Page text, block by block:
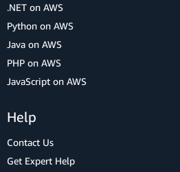
.NET on AWS
Python on AWS
Java on AWS
PHP on AWS
JavaScript on AWS
Help
Contact Us
Get Expert Help